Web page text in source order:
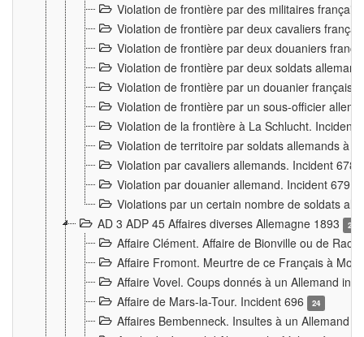
Violation de frontière par des militaires
Violation de frontière par deux cavaliers
Violation de frontière par deux douaniers
Violation de frontière par deux soldats
Violation de frontière par un douanier français
Violation de frontière par un sous-officier
Violation de la frontière à La Schlucht. Incident
Violation de territoire par soldats allemands à
Violation par cavaliers allemands. Incident 678
Violation par douanier allemand. Incident 679
Violations par un certain nombre de soldats
AD 3 ADP 45 Affaires diverses Allemagne 1893
2
Affaire Clément. Affaire de Bionville ou de
Affaire Fromont. Meurtre de ce Français à
Affaire Vovel. Coups donnés à un Allemand
Affaire de Mars-la-Tour. Incident 696
24
Affaires Bembenneck. Insultes à un Allemand